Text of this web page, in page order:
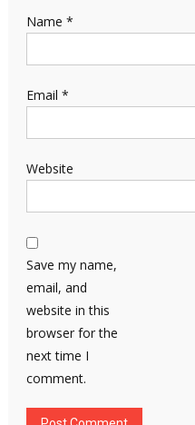
Name *
Email *
Website
Save my name,
email, and
website in this
browser for the
next time I
comment.